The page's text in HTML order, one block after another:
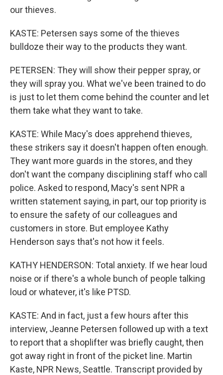
our thieves.
KASTE: Petersen says some of the thieves
bulldoze their way to the products they want.
PETERSEN: They will show their pepper spray, or
they will spray you. What we've been trained to do
is just to let them come behind the counter and let
them take what they want to take.
KASTE: While Macy's does apprehend thieves,
these strikers say it doesn't happen often enough.
They want more guards in the stores, and they
don't want the company disciplining staff who call
police. Asked to respond, Macy's sent NPR a
written statement saying, in part, our top priority is
to ensure the safety of our colleagues and
customers in store. But employee Kathy
Henderson says that's not how it feels.
KATHY HENDERSON: Total anxiety. If we hear loud
noise or if there's a whole bunch of people talking
loud or whatever, it's like PTSD.
KASTE: And in fact, just a few hours after this
interview, Jeanne Petersen followed up with a text
to report that a shoplifter was briefly caught, then
got away right in front of the picket line. Martin
Kaste, NPR News, Seattle. Transcript provided by